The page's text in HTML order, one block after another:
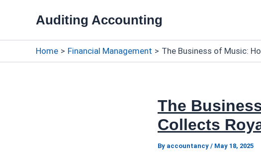
Auditing Accounting
Home Financial Management The Business of Music:
The
Collects
By accountancy / May 18, 2025